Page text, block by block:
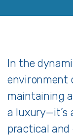
In the
environment
maintaininga
a luxury—it’s
practical and